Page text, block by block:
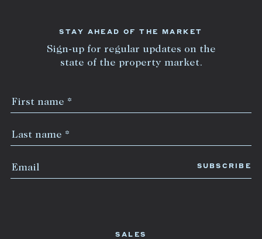
SALES
STAY AHEAD OF THE MARKET
Sign-up for regular updates on the
state of the property market.